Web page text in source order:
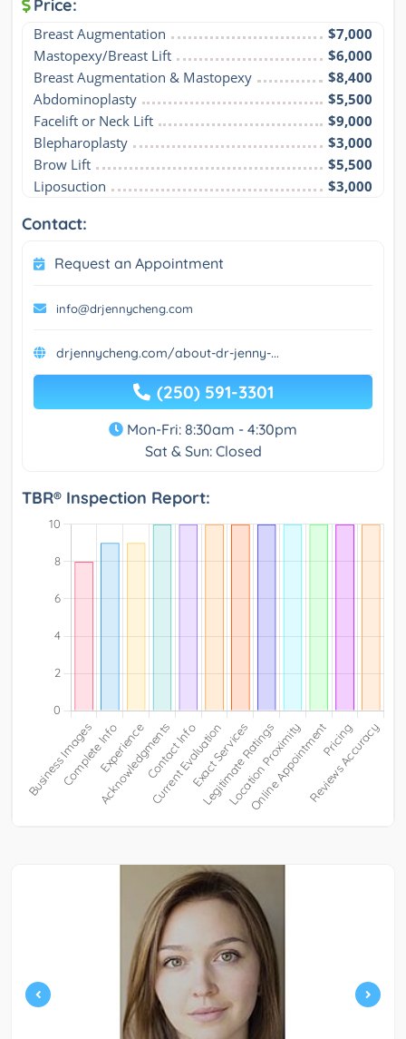
Price:
Breast Augmentation
$7,000
Mastopexy/Breast Lift
$6,000
Breast Augmentation & Mastopexy
$8,400
Abdominoplasty
$5,500
Facelift or Neck Lift
$9,000
Blepharoplasty
$3,000
Brow Lift
$5,500
Liposuction
$3,000
Contact:
Request an Appointment
info@drjennycheng.com
drjennycheng.com/about-dr-jenny-...
(250) 591-3301
Mon-Fri: 8:30am - 4:30pm
Sat & Sun: Closed
TBR® Inspection Report: